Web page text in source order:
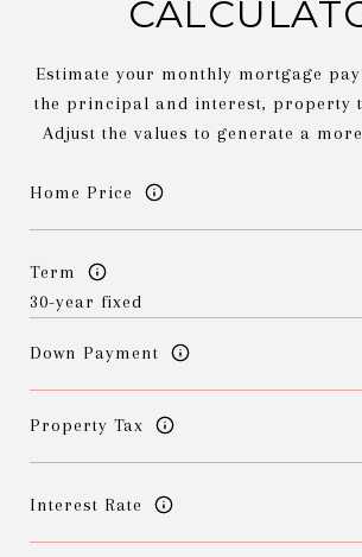
Estimate your monthly mortgage
the principal and interest, property
Adjust the values to generate a
Home Price
Term
Down Payment
Property Tax
Interest Rate